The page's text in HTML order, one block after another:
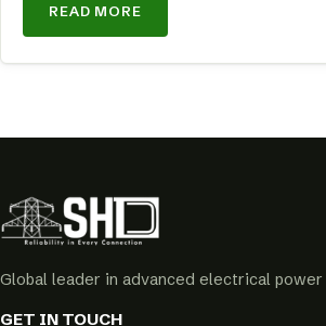
READ MORE
Global leader in advanced electrical
GET IN TOUCH